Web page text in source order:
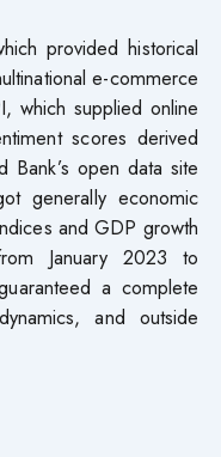
provided historical
e-commerce
which supplied online
scores derived
open data site
generally economic
and GDP growth
January 2023 to
a complete
and outside